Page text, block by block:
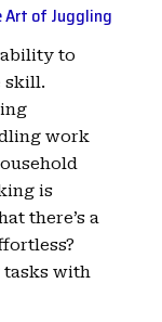
of Juggling
to
skill.
work
is
there’s a
tasks with